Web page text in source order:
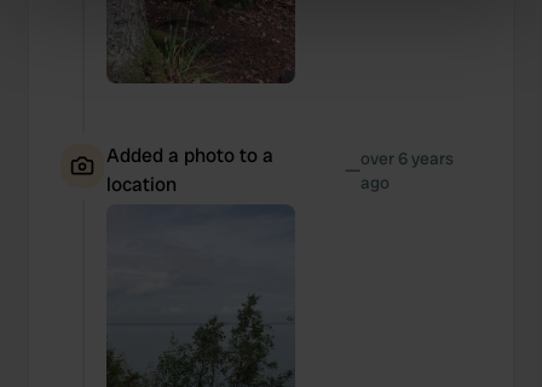
specific characteristics (fingerprinting)
Find out more about how your personal data is processed
and set your preferences in the
provide social media features and to analyse our traffic.
We also share information about your use of our site with
Added a photo to a
location
—over 6 years
ago